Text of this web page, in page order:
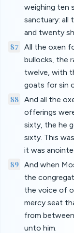
weighing ten
sanctuary: all
and twenty
87
All the oxen
bullocks, the
twelve, with
goats for sin
88 And all the
offerings
sixty, the he
sixty. This
it was
89 And when
the
the voice of
mercy seat
from
unto him.